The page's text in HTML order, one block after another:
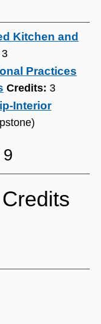
Kitchen and
3
Practices
Credits: 3
Interior
9